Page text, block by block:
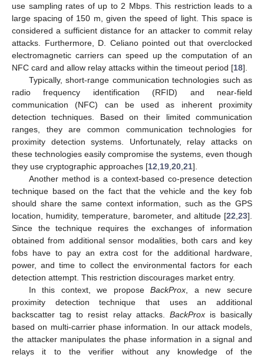
use sampling rates of up to 2 Mbps. This restriction leads to a
large spacing of 150 m, given the speed of light. This space is
considered a sufficient distance for an attacker to commit relay
attacks. Furthermore, D. Celiano pointed out that overclocked
electromagnetic carriers can speed up the computation of an
NFC card and allow relay attacks within the timeout period [18].
Typically, short-range communication technologies such as
radio frequency identification (RFID) and near-field
communication (NFC) can be used as inherent proximity
detection techniques. Based on their limited communication
ranges, they are common communication technologies for
proximity detection systems. Unfortunately, relay attacks on
these technologies easily compromise the systems, even though
they use cryptographic approaches [12 19 20 21].
Another method is a context-based co-presence detection
technique based on the fact that the vehicle and the key fob
should share the same context information, such as the GPS
location, humidity, temperature, barometer, and altitude [22 23].
Since the technique requires the exchanges of information
obtained from additional sensor modalities, both cars and key
fobs have to pay an extra cost for the additional hardware,
power, and time to collect the environmental factors for each
detection attempt. This restriction discourages market entry.
In this context, we proposeBackProx , a new secure
proximity detection technique that uses an additional
backscatter tag to resist relay attacks. BackProxis basically
based on multi-carrier phase information. In our attack models,
the attacker manipulates the phase information in a signal and
relays it to the verifier without any knowledge of the